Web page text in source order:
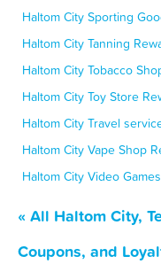
Haltom City Sporting
Haltom City Tanning
Haltom City Tobacco
Haltom City Toy Store
Haltom City Travel
Haltom City Vape Shop
Haltom City Video
« All Haltom City,
Coupons, and